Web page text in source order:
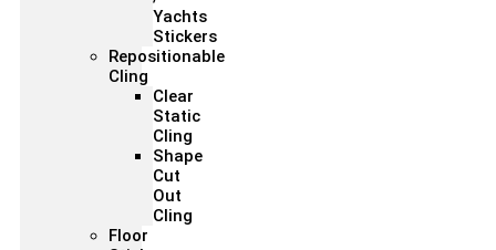
Yachts
Stickers
Repositionable
Cling
Clear
Static
Cling
Shape
Cut
Out
Cling
Floor